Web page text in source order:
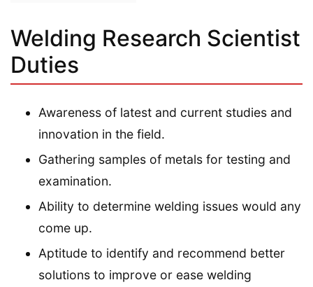
Welding Research Scientist
Duties
Awareness of latest and current studies and
innovation in the field.
Gathering samples of metals for testing and
examination.
Ability to determine welding issues would any
come up.
Aptitude to identify and recommend better
solutions to improve or ease welding